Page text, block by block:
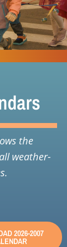
the
weather-
2026-2007